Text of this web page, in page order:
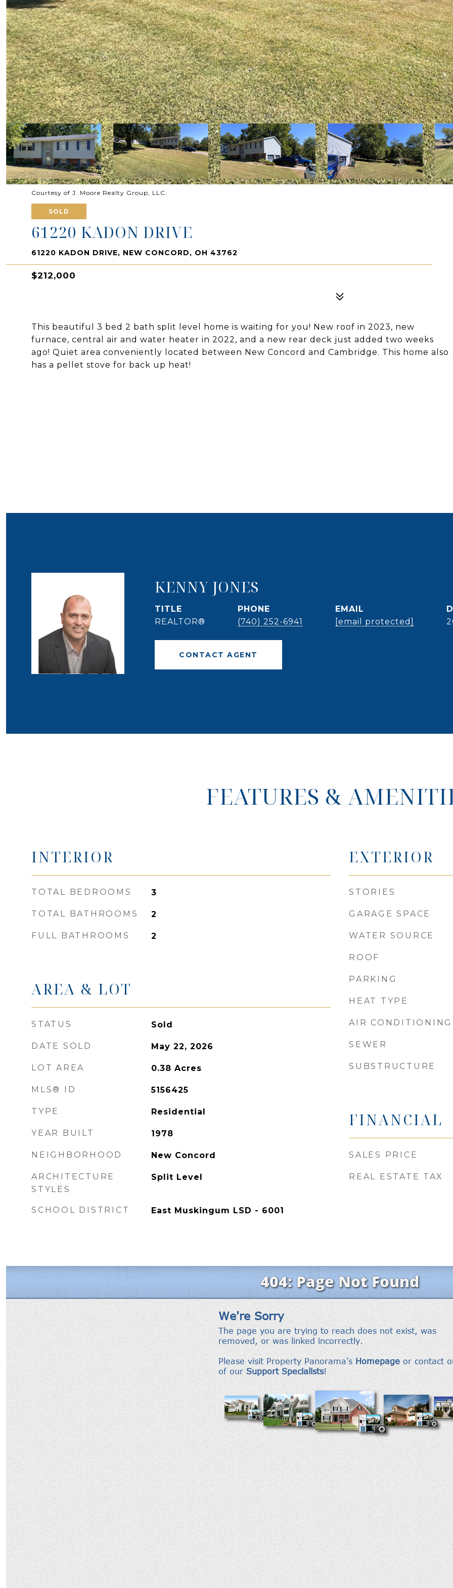
Courtesy of J. Moore Realty Group, LLC.
SOLD
61220 KADON DRIVE
61220 KADON DRIVE, NEW CONCORD, OH 43762
$212,000
This beautiful 3 bed 2 bath split level home is waiting for you! New roof in 2023, new
furnace, central air and water heater in 2022, and a new rear deck just added two weeks
ago! Quiet area conveniently located between New Concord and Cambridge. This home also
has a pellet stove for back up heat!
KENNY JONES
TITLE
REALTOR®
PHONE
(740) 252-6941
EMAIL
[email protected]
CONTACT AGENT
FEATURES &
INTERIOR
TOTAL BEDROOMS 3
TOTAL BATHROOMS 2
FULL BATHROOMS 2
AREA & LOT
STATUS Sold
DATE SOLD May 22, 2026
LOT AREA 0.38 Acres
MLS® ID 5156425
TYPE Residential
YEAR BUILT 1978
NEIGHBORHOOD New Concord
ARCHITECTURE
STYLES
Split Level
SCHOOL DISTRICT East Muskingum LSD - 6001
EXTERIOR
STORIES
GARAGE SPACE
WATER SOURCE
ROOF
PARKING
HEAT TYPE
AIR CONDITIONING
SEWER
SUBSTRUCTURE
FINANCIAL
SALES PRICE
REAL ESTATE TAX